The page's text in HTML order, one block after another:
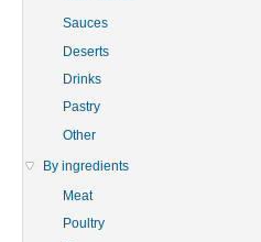
Sauces
Deserts
Drinks
Pastry
Other
By ingredients
Meat
Poultry